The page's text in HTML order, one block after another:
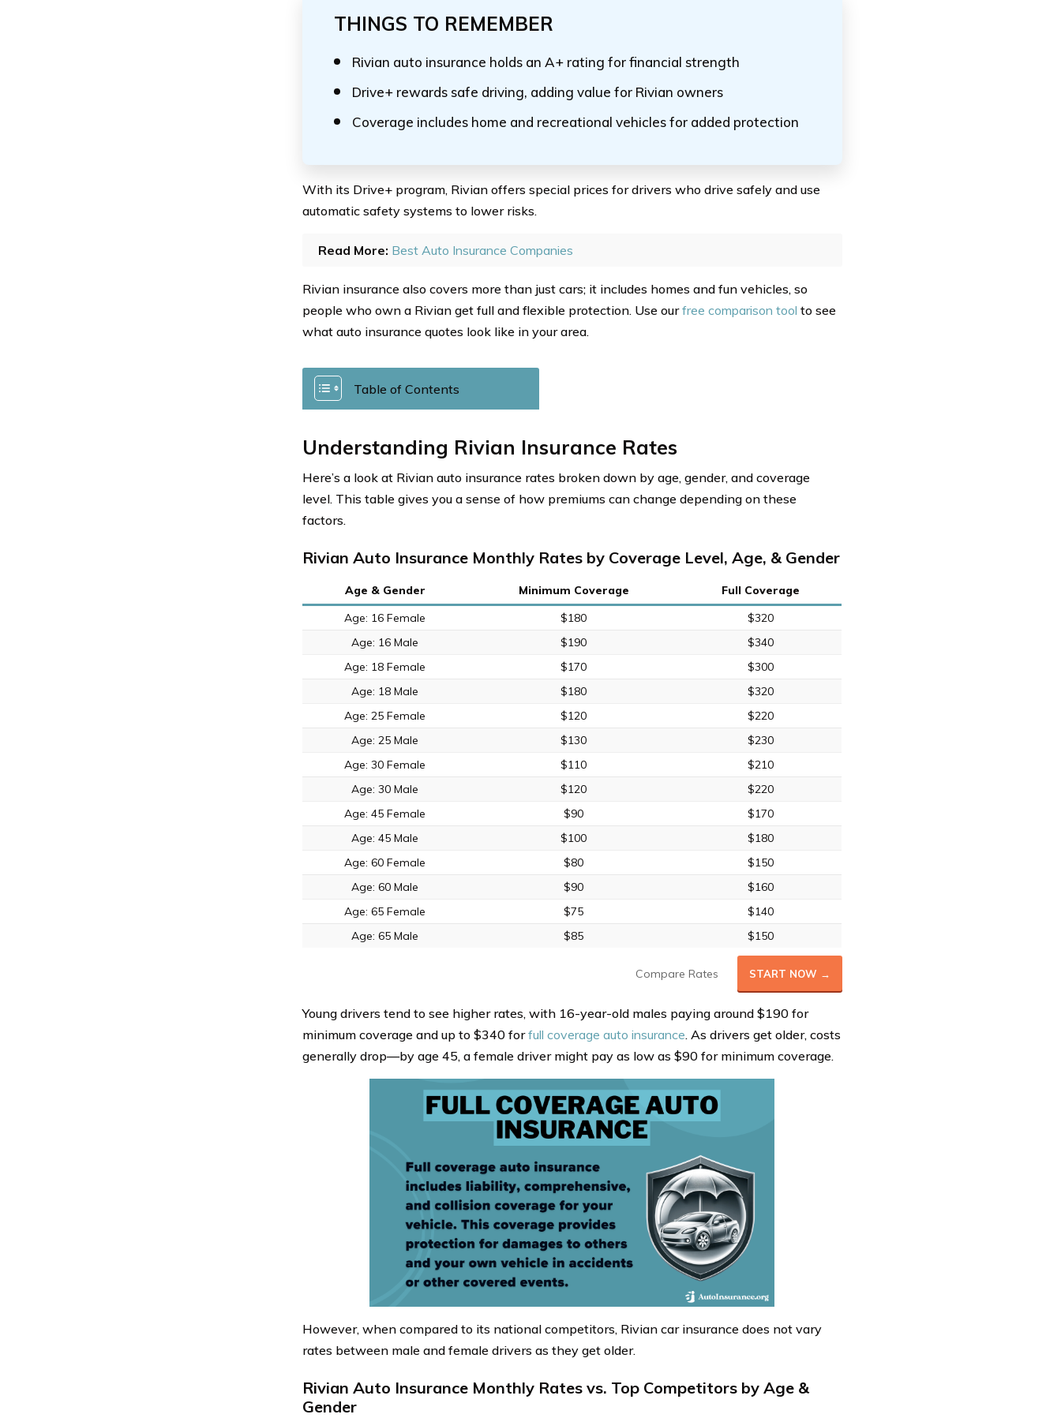
THINGS TO REMEMBER
Rivian auto insurance holds an A+ rating for financial strength
Drive+ rewards safe driving, adding value for Rivian owners
Coverage includes home and recreational vehicles for added protection
With its Drive+ program, Rivian offers special prices for drivers who drive safely and use
automatic safety systems to lower risks.
Read More: Best Auto Insurance Companies
Rivian insurance also covers more than just cars; it includes homes and fun vehicles, so
people who own a Rivian get full and flexible protection. Use ourfree comparison tool to see
what auto insurance quotes look like in your area.
Table of Contents
Understanding Rivian Insurance Rates
Here’s a look at Rivian auto insurance rates broken down by age, gender, and coverage
level. This table gives you a sense of how premiums can change depending on these
factors.
Rivian Auto Insurance Monthly Rates by Coverage Level, Age, & Gender
Age & Gender Minimum Coverage
Full Coverage
Age: 16 Female
$180
$320
Age: 16 Male
$190
$340
Age: 18 Female
$170
$300
Age: 18 Male
$180
$320
Age: 25 Female
$120
$220
Age: 25 Male
$130
$230
Age: 30 Female
$110
$210
Age: 30 Male
$120
$220
Age: 45 Female
$90
$170
Age: 45 Male
$100
$180
Age: 60 Female
$80
$150
Age: 60 Male
$90
$160
Age: 65 Female
$75
$140
Age: 65 Male
$85 $150
Compare Rates START NOW →
Young drivers tend to see higher rates, with 16-year-old males paying around $190 for
minimum coverage and up to $340 forfull coverage auto insurance. As drivers get older, costs
generally drop—by age 45, a female driver might pay as low as $90 for minimum coverage.
However, when compared to its national competitors, Rivian car insurance does not vary
rates between male and female drivers as they get older.
Rivian Auto Insurance Monthly Rates vs. Top Competitors by Age &
Gender